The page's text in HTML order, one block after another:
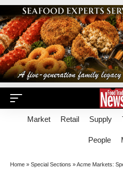
Market Retail Supply
People
Home » Special Sections »Acme Markets: